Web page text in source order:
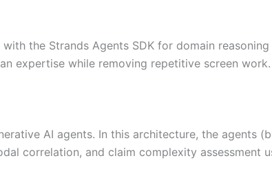
the Strands Agents SDK for domain
expertise while removing repetitive screen work.
AI agents. In this architecture, the agents
correlation, and claim complexity assessment